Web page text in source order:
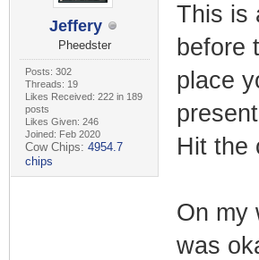
Jeffery
Pheedster
Posts: 302
Threads: 19
Likes Received: 222 in 189
posts
Likes Given: 246
Joined: Feb 2020
Cow Chips: 4954.7
chips
This is
before
place
Hit the
On my
was